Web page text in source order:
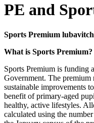
PE and
Sports Premium
What is Sports Premium?
Sports Premium is funding
Government. The premium
sustainable improvements
benefit of primary-aged
healthy, active lifestyles.
calculated using the